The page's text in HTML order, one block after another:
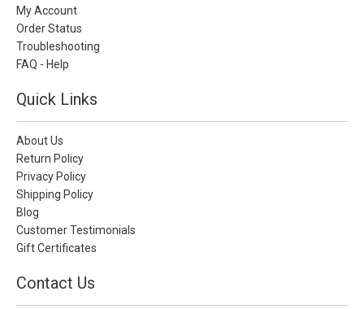
My Account
Order Status
Troubleshooting
FAQ - Help
Quick Links
About Us
Return Policy
Privacy Policy
Shipping Policy
Blog
Customer Testimonials
Gift Certificates
Contact Us